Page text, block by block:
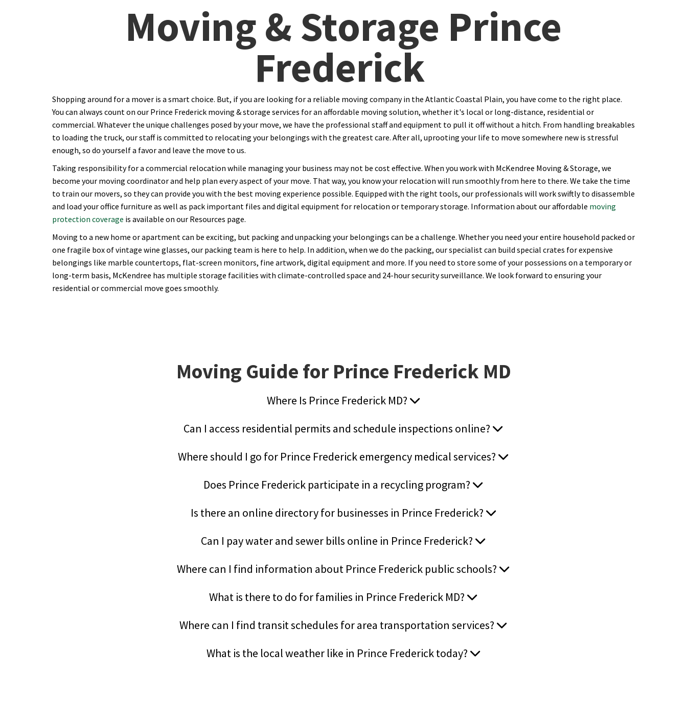
Moving & Storage Prince
Frederick
Shopping around for a mover is a smart choice. But, if you are looking for a reliable moving company in the Atlantic Coastal Plain, you have come to the right place.
You can always count on our Prince Frederick moving & storage services for an affordable moving solution, whether it's local or long-distance, residential or
commercial. Whatever the unique challenges posed by your move, we have the professional staff and equipment to pull it off without a hitch. From handling breakables
to loading the truck, our staff is committed to relocating your belongings with the greatest care. After all, uprooting your life to move somewhere new is stressful
enough, so do yourself a favor and leave the move to us.
Taking responsibility for a commercial relocation while managing your business may not be cost effective. When you work with McKendree Moving & Storage, we
become your moving coordinator and help plan every aspect of your move. That way, you know your relocation will run smoothly from here to there. We take the time
to train our movers, so they can provide you with the best moving experience possible. Equipped with the right tools, our professionals will work swiftly to disassemble
and load your office furniture as well as pack important files and digital equipment for relocation or temporary storage. Information about our affordable moving
protection coverage is available on our Resources page.
Moving to a new home or apartment can be exciting, but packing and unpacking your belongings can be a challenge. Whether you need your entire household packed or
one fragile box of vintage wine glasses, our packing team is here to help. In addition, when we do the packing, our specialist can build special crates for expensive
belongings like marble countertops, flat-screen monitors, fine artwork, digital equipment and more. If you need to store some of your possessions on a temporary or
long-term basis, McKendree has multiple storage facilities with climate-controlled space and 24-hour security surveillance. We look forward to ensuring your
residential or commercial move goes smoothly.
Moving Guide for Prince Frederick MD
Where Is Prince Frederick MD?
Can I access residential permits and schedule inspections online?
Where should I go for Prince Frederick emergency medical services?
Does Prince Frederick participate in a recycling program?
Is there an online directory for businesses in Prince Frederick?
Can I pay water and sewer bills online in Prince Frederick?
Where can I find information about Prince Frederick public schools?
What is there to do for families in Prince Frederick MD?
Where can I find transit schedules for area transportation services?
What is the local weather like in Prince Frederick today?